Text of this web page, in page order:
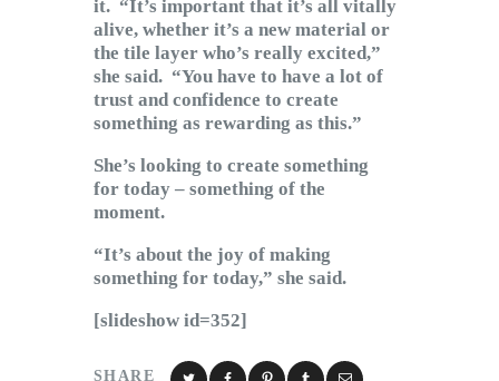
it. “It’s important that it’s all vitally
alive, whether it’s a new material or
the tile layer who’s really excited,”
she said. “You have to have a lot of
trust and confidence to create
something as rewarding as this.”
She’s looking to create something
for today – something of the
moment.
“It’s about the joy of making
something for today,” she said.
[slideshow id=352]
SHARE